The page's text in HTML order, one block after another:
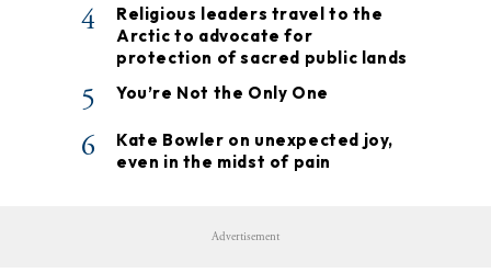
4
Religious leaders travel to the
Arctic to advocate for
protection of sacred public lands
5 You’re Not the Only One
6
Kate Bowler on unexpected joy,
even in the midst of pain
Advertisement